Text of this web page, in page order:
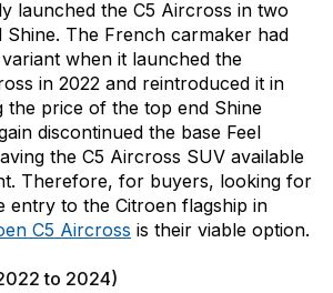
launched the C5 Aircross in two
Shine. The French carmaker had
when it launched the
in 2022 and reintroduced it in
the price of the top end Shine
discontinued the base Feel
the C5 Aircross SUV available
Therefore, for buyers, looking for
entry to the Citroen flagship in
C5 Aircross is their viable option.
to 2024)